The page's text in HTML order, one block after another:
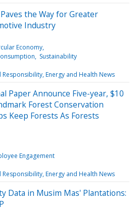
the Way for Greater
Industry
Economy
Sustainability
Energy and Health News
Paper Announce Five-year, $10
Forest Conservation
Keep Forests As Forests
Engagement
Energy and Health News
Data in Musim Mas' Plantations: